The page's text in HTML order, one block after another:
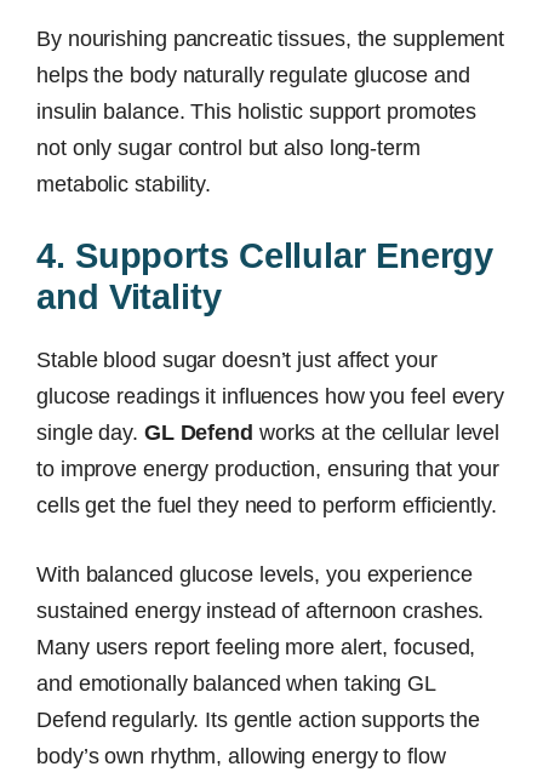
By nourishing pancreatic tissues, the supplement
helps the body naturally regulate glucose and
insulin balance. This holistic support promotes
not only sugar control but also long-term
metabolic stability.
4. Supports Cellular Energy
and Vitality
Stable blood sugar doesn’t just affect your
glucose readings it influences how you feel every
single day. GL Defend works at the cellular level
to improve energy production, ensuring that your
cells get the fuel they need to perform efficiently.
With balanced glucose levels, you experience
sustained energy instead of afternoon crashes.
Many users report feeling more alert, focused,
and emotionally balanced when taking GL
Defend regularly. Its gentle action supports the
body’s own rhythm, allowing energy to flow